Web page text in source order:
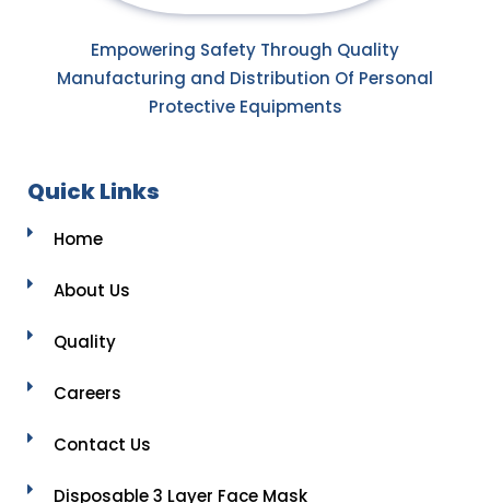
Empowering Safety Through Quality
Manufacturing and Distribution Of Personal
Protective Equipments
Quick Links
Home
About Us
Quality
Careers
Contact Us
Disposable 3 Layer Face Mask